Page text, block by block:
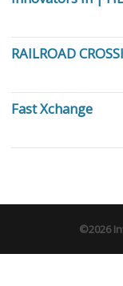
RAILROAD
Fast Xchange
©2026